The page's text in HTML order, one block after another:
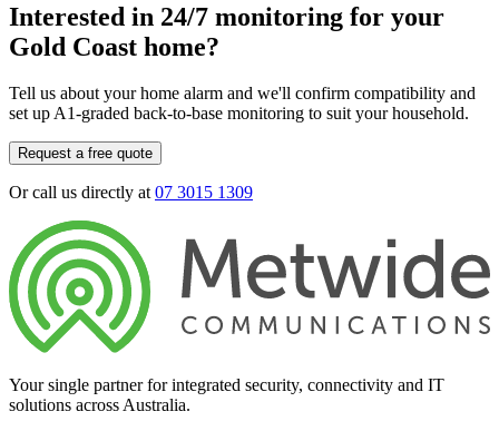
Interested in 24/7 monitoring for your
Gold Coast home?
Tell us about your home alarm and we'll confirm compatibility and
set up A1-graded back-to-base monitoring to suit your household.
Request a free quote
Or call us directly at07 3015 1309
Your single partner for integrated security, connectivity and IT
solutions across Australia.